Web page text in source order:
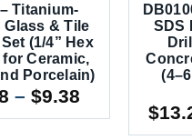
Titanium-
Glass & Tile
(1/4” Hex
Ceramic,
Porcelain)
– $9.38Price
range:
SDS
$